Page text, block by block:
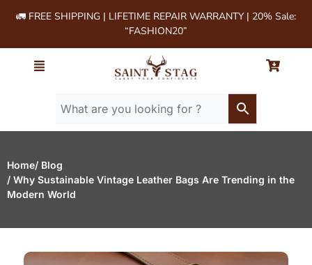
🚛 FREE SHIPPING | LIFETIME REPAIR WARRANTY | 20% Sale:
“FASHION20”
Home/ Blog
/ Why Sustainable Vintage Leather Bags Are Trending in the
Modern World